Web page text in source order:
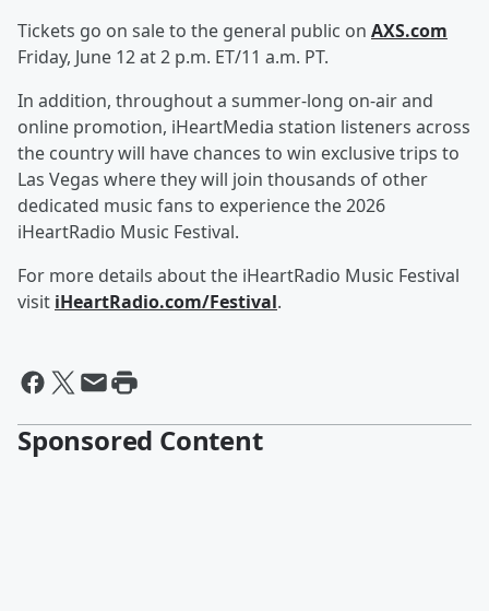
Tickets go on sale to the general public on AXS.com
Friday, June 12 at 2 p.m. ET/11 a.m. PT.
In addition, throughout a summer-long on-air and
online promotion, iHeartMedia station listeners across
the country will have chances to win exclusive trips to
Las Vegas where they will join thousands of other
dedicated music fans to experience the 2026
iHeartRadio Music Festival.
For more details about the iHeartRadio Music Festival
visit iHeartRadio.com/Festival.
Sponsored Content